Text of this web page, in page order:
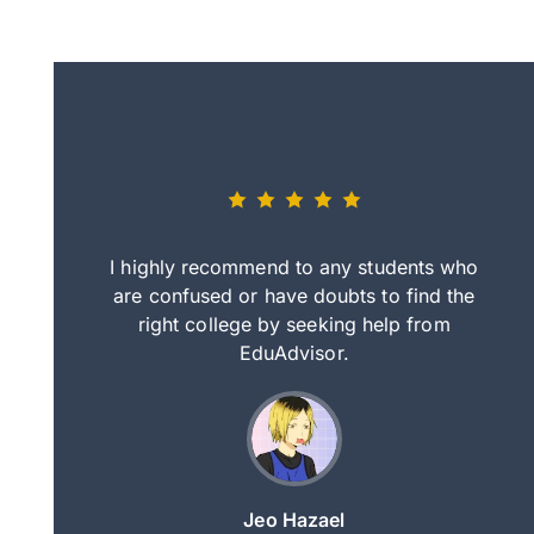
by step
clearer
I highly recommend to any students who
are confused or have doubts to find the
right college by seeking help from
EduAdvisor.
Jeo Hazael